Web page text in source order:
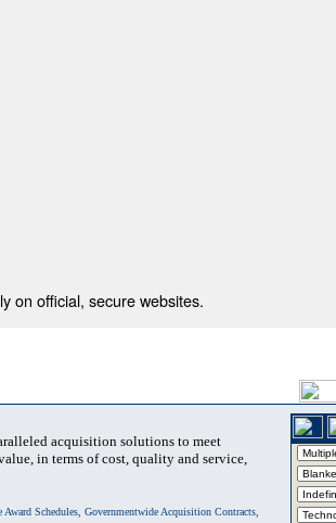
on official, secure websites.
acquisition solutions to meet
in terms of cost, quality and service,
Schedules, Governmentwide Acquisition Contracts,